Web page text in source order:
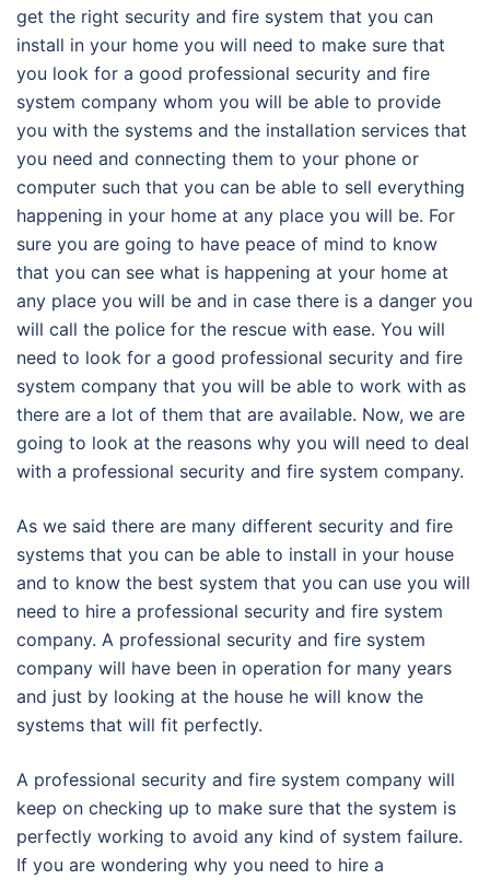
get the right security and fire system that you can
install in your home you will need to make sure that
you look for a good professional security and fire
system company whom you will be able to provide
you with the systems and the installation services that
you need and connecting them to your phone or
computer such that you can be able to sell everything
happening in your home at any place you will be. For
sure you are going to have peace of mind to know
that you can see what is happening at your home at
any place you will be and in case there is a danger you
will call the police for the rescue with ease. You will
need to look for a good professional security and fire
system company that you will be able to work with as
there are a lot of them that are available. Now, we are
going to look at the reasons why you will need to deal
with a professional security and fire system company.
As we said there are many different security and fire
systems that you can be able to install in your house
and to know the best system that you can use you will
need to hire a professional security and fire system
company. A professional security and fire system
company will have been in operation for many years
and just by looking at the house he will know the
systems that will fit perfectly.
A professional security and fire system company will
keep on checking up to make sure that the system is
perfectly working to avoid any kind of system failure.
If you are wondering why you need to hire a